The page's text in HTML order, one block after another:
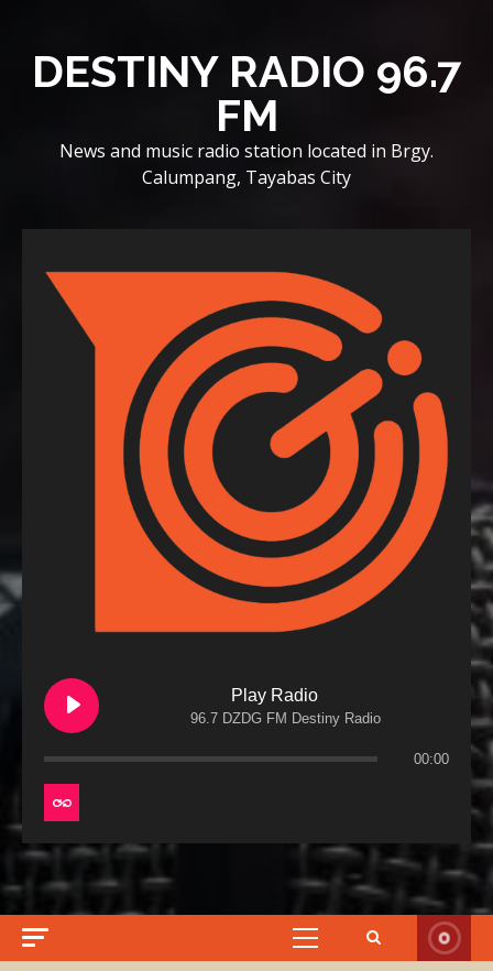
contentDESTINY RADIO 96.7
FM
News and music radio station located in Brgy.
Calumpang, Tayabas City
Play Radio
96.7 DZDG FM Destiny Radio
00:00
Primary